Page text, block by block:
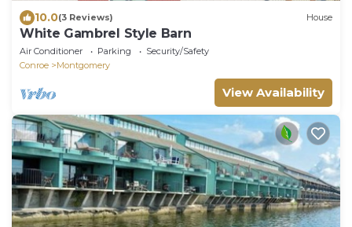
10.0(3 Reviews) House
White Gambrel Style Barn
Air Conditioner Parking
Security/Safety
Conroe
Montgomery
View Availability